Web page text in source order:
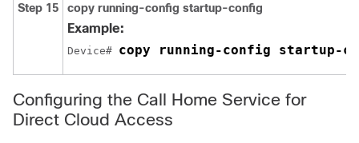
Step 15 copy running-config startup-config
Example:
Device# copy running-config startup-
Configuring the Call Home Service for
Direct Cloud Access